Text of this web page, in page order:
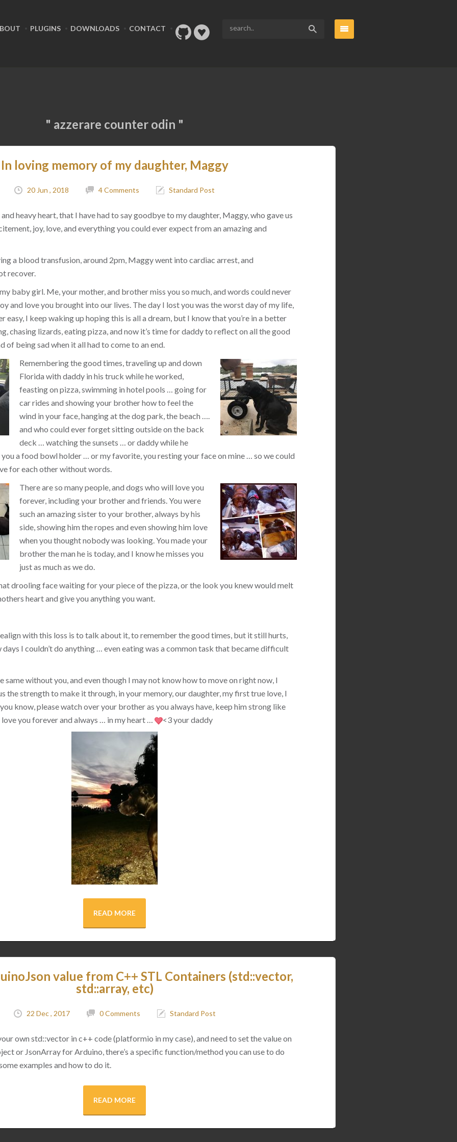
PLUGINS DOWNLOADS CONTACT
" azzerare counter odin "
In loving memory of my daughter, Maggy
20 Jun , 2018 4 Comments Standard Post
heavy heart, that I have had to say goodbye to my daughter, Maggy, who gave us
joy, love, and everything you could ever expect from an amazing and
a blood transfusion, around 2pm, Maggy went into cardiac arrest, and
recover.
baby girl. Me, your mother, and brother miss you so much, and words could never
and love you brought into our lives. The day I lost you was the worst day of my life,
easy, I keep waking up hoping this is all a dream, but I know that you’re in a better
chasing lizards, eating pizza, and now it’s time for daddy to reflect on all the good
of being sad when it all had to come to an end.
Remembering the good times, traveling up and down
Florida with daddy in his truck while he worked,
feasting on pizza, swimming in hotel pools … going for
car rides and showing your brother how to feel the
wind in your face, hanging at the dog park, the beach ….
and who could ever forget sitting outside on the back
deck … watching the sunsets … or daddy while he
a food bowl holder … or my favorite, you resting your face on mine … so we could
for each other without words.
There are so many people, and dogs who will love you
forever, including your brother and friends. You were
such an amazing sister to your brother, always by his
side, showing him the ropes and even showing him love
when you thought nobody was looking. You made your
brother the man he is today, and I know he misses you
just as much as we do.
drooling face waiting for your piece of the pizza, or the look you knew would melt
heart and give you anything you want.
with this loss is to talk about it, to remember the good times, but it still hurts,
I couldn’t do anything … even eating was a common task that became difficult
same without you, and even though I may not know how to move on right now, I
the strength to make it through, in your memory, our daughter, my first true love, I
know, please watch over your brother as you always have, keep him strong like
you forever and always … in my heart …
<3your daddy
READ MORE
value from C++ STL Containers (std::vector,
std::array, etc)
22 Dec , 2017 0 Comments Standard Post
own std::vector in c++ code (platformio in my case), and need to set the value on
or JsonArray for Arduino, there’s a specific function/method you can use to do
examples and how to do it.
READ MORE